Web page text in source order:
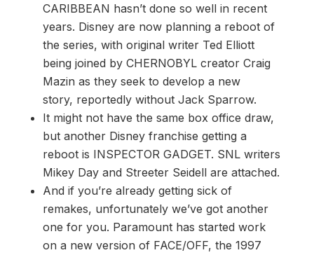
CARIBBEAN hasn’t done so well in recent
years. Disney are now planning a reboot of
the series, with original writer Ted Elliott
being joined by CHERNOBYL creator Craig
Mazin as they seek to develop a new
story, reportedly without Jack Sparrow.
It might not have the same box office draw,
but another Disney franchise getting a
reboot is INSPECTOR GADGET. SNL writers
Mikey Day and Streeter Seidell are attached.
And if you’re already getting sick of
remakes, unfortunately we’ve got another
one for you. Paramount has started work
on a new version of FACE/OFF, the 1997